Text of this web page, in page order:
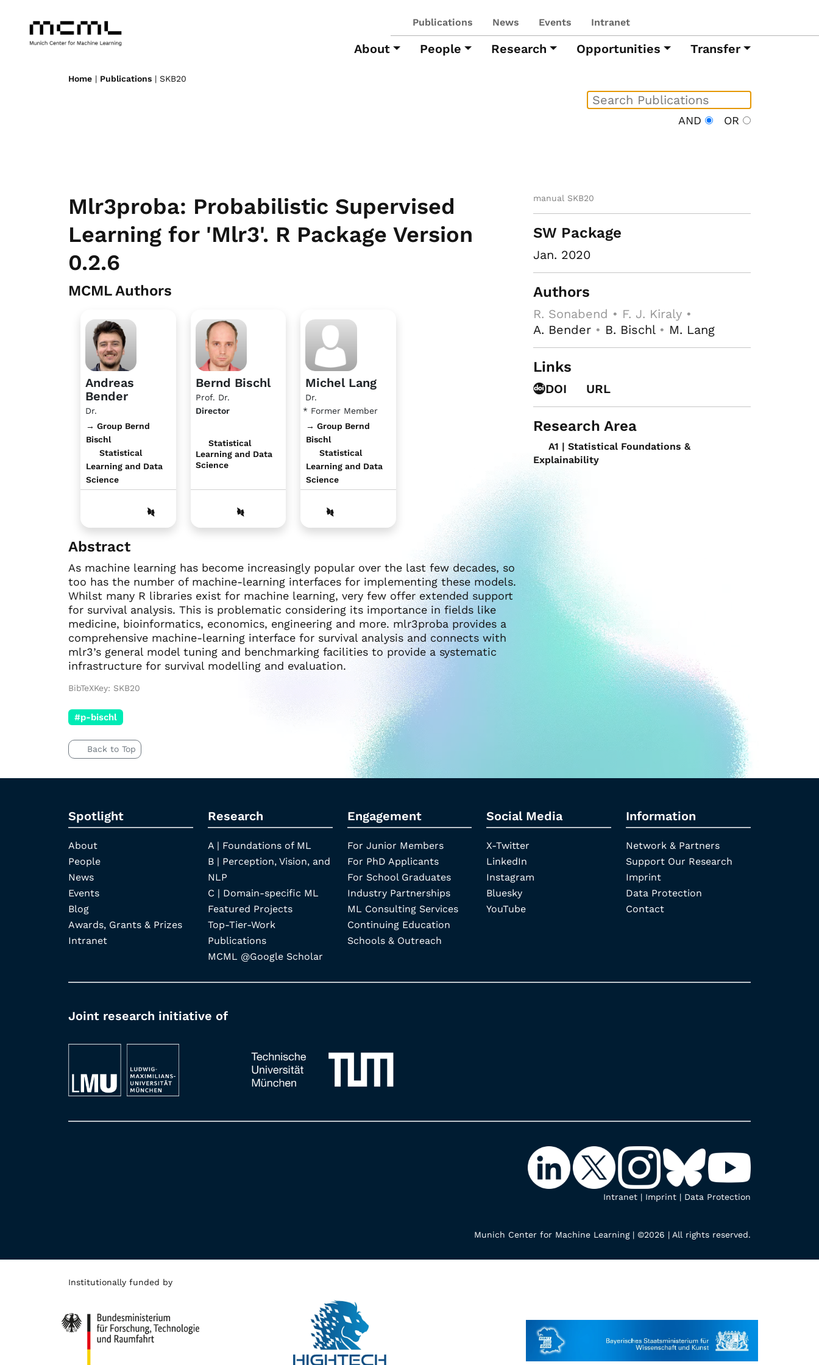
Publications News Events Intranet
About People Research Opportunities Transfer
Home | Publications | SKB20
AND OR
Mlr3proba: Probabilistic Supervised
Learning for 'Mlr3'. R Package Version
0.2.6
MCML Authors
Andreas
Bender
Dr.
→ Group Bernd
Bischl
Statistical
Learning and Data
Science
Bernd Bischl
Prof. Dr.
Director
Statistical
Learning and Data
Science
Michel Lang
Dr.
* Former Member
→ Group Bernd
Bischl
Statistical
Learning and Data
Science
Abstract
As machine learning has become increasingly popular over the last few decades, so
too has the number of machine-learning interfaces for implementing these models.
Whilst many R libraries exist for machine learning, very few offer extended support
for survival analysis. This is problematic considering its importance in fields like
medicine, bioinformatics, economics, engineering and more. mlr3proba provides a
comprehensive machine-learning interface for survival analysis and connects with
mlr3’s general model tuning and benchmarking facilities to provide a systematic
infrastructure for survival modelling and evaluation.
manual SKB20
SW Package
Jan. 2020
Authors
R. Sonabend • F. J. Kiraly •
A. Bender• B. Bischl• M. Lang
Links
DOI URL
Research Area
A1 | Statistical Foundations &
Explainability
BibTeXKey: SKB20
#p-bischl
Back to Top
Spotlight
About
People
News
Events
Blog
Awards, Grants & Prizes
Intranet
Research
A | Foundations of ML
B | Perception, Vision, and
NLP
C | Domain-specific ML
Featured Projects
Top-Tier-Work
Publications
MCML @Google Scholar
Engagement
For Junior Members
For PhD Applicants
For School Graduates
Industry Partnerships
ML Consulting Services
Continuing Education
Schools & Outreach
Social Media
X-Twitter
LinkedIn
Instagram
Bluesky
YouTube
Information
Network & Partners
Support Our Research
Imprint
Data Protection
Contact
Joint research initiative of
Intranet | Imprint | Data Protection
Munich Center for Machine Learning | ©2026 | All rights reserved.
Institutionally funded by